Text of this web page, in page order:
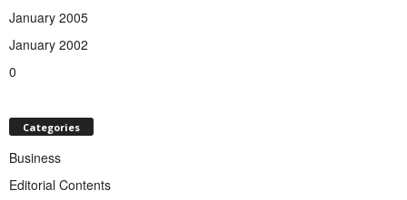
January 2005
January 2002
0
Categories
Business
Editorial Contents